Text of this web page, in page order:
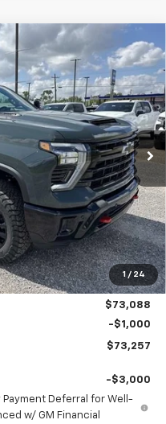
1 / 24
HD LT
Model:CK20743
Ext. Int.
$73,257
PRICE
$81,209
+$495
+$436
+$189
+$49
-$8,121
$73,088
-$1,000
$73,257
-$3,000
Payment Deferral for Well-
w/ GM Financial